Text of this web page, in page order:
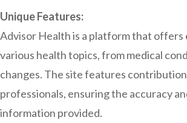
Unique Features:
Advisor Health is a platform that offers
various health topics, from medical
changes. The site features
professionals, ensuring the accuracy
information provided.